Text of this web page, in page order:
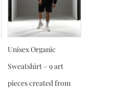
options
may
be
the
product
Unisex Organic
Sweatshirt – 9 art
pieces created from